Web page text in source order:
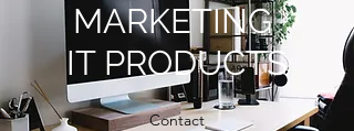
MARKETING
IT PRODUCTS
Contact